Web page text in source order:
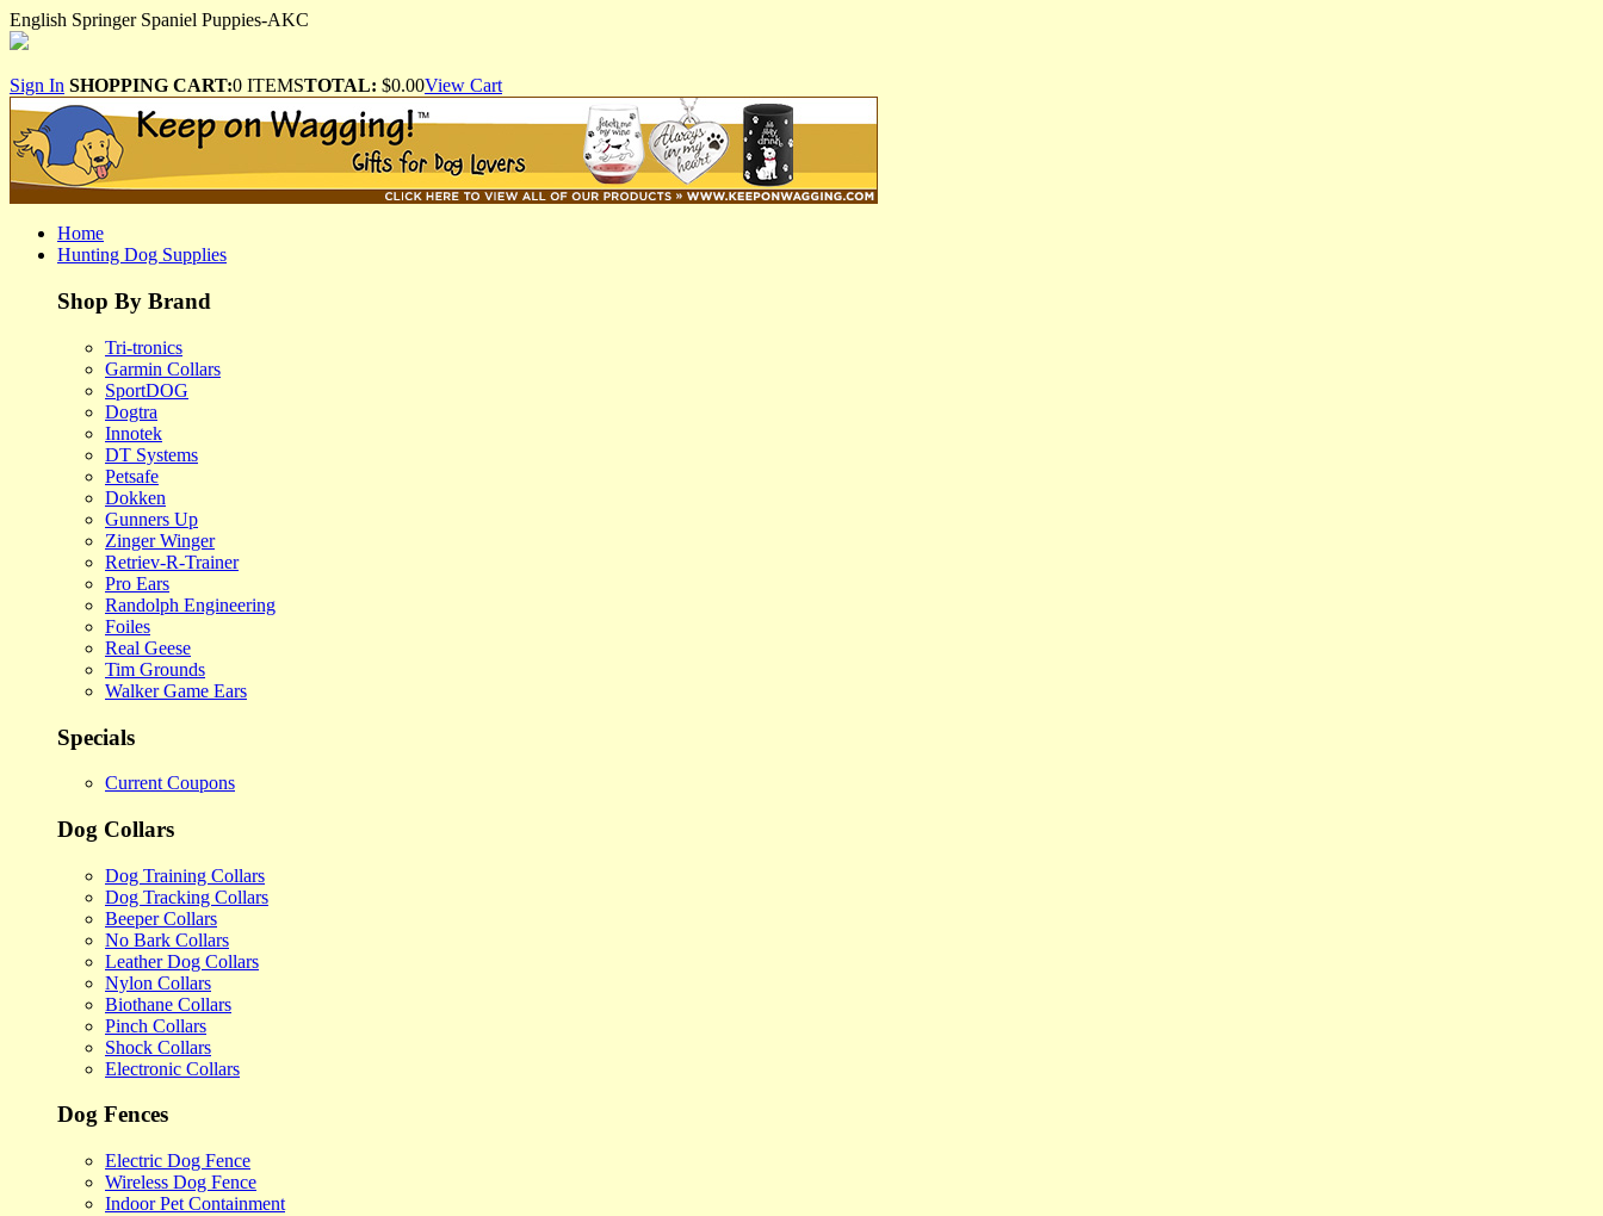
English Springer Spaniel Puppies-AKC
Sign In SHOPPING CART:0 ITEMSTOTAL: $0.00View Cart
Home
Hunting Dog Supplies
Shop By Brand
Tri-tronics
Garmin Collars
SportDOG
Dogtra
Innotek
DT Systems
Petsafe
Dokken
Gunners Up
Zinger Winger
Retriev-R-Trainer
Pro Ears
Randolph Engineering
Foiles
Real Geese
Tim Grounds
Walker Game Ears
Specials
Current Coupons
Dog Collars
Dog Training Collars
Dog Tracking Collars
Beeper Collars
No Bark Collars
Leather Dog Collars
Nylon Collars
Biothane Collars
Pinch Collars
Shock Collars
Electronic Collars
Dog Fences
Electric Dog Fence
Wireless Dog Fence
Indoor Pet Containment